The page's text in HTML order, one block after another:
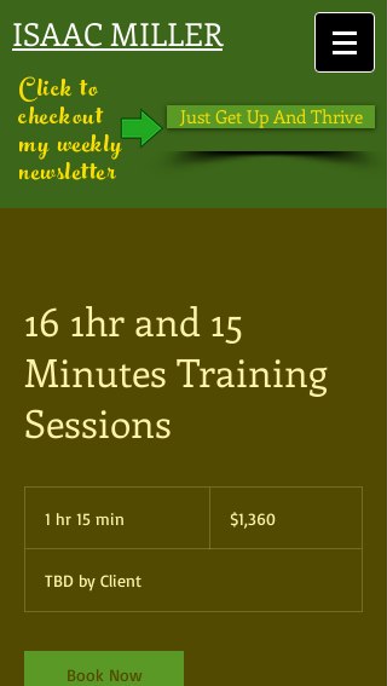
ISAAC MILLER
Just Get Up And Thrive
Click to
checkout
my weekly
newsletter
16 1hr and 15
Minutes Training
Sessions
1 hr 15 min
5
m
n
dollars$1,360
TBD by Client
Book Now